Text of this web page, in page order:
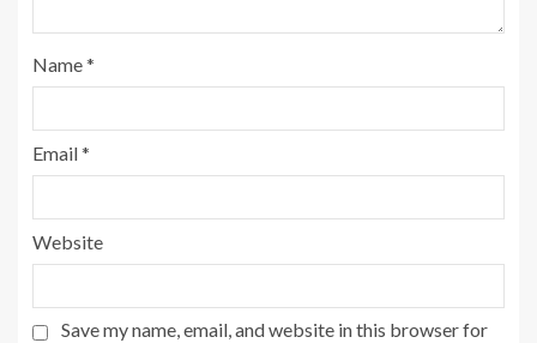
Name*
Email*
Website
Save my name, email, and website in this browser for